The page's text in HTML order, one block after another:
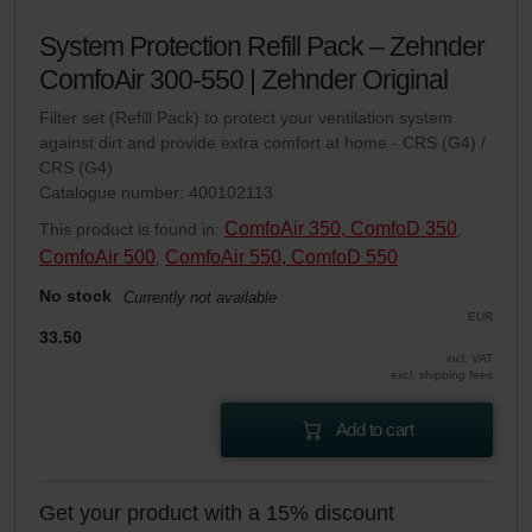
System Protection Refill Pack – Zehnder
ComfoAir 300-550 | Zehnder Original
Filter set (Refill Pack) to protect your ventilation system
against dirt and provide extra comfort at home - CRS (G4) /
CRS (G4)
Catalogue number: 400102113
This product is found in: ComfoAir 350, ComfoD 350,
ComfoAir 500, ComfoAir 550, ComfoD 550
No stock Currently not available
EUR
33.50
incl. VAT
excl. shipping fees
Add to cart
Get your product with a 15% discount